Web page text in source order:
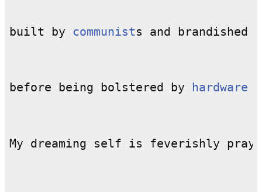
built by communist
before being bolstered by hardware